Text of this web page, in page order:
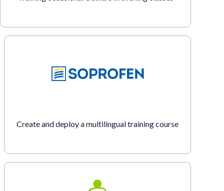
Create and deploy a multilingual training course